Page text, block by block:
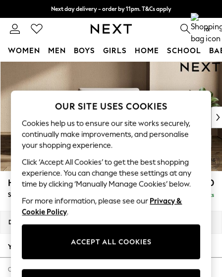
Skip to Main Content
Next day delivery - order by 11pm. T&Cs apply
Split the cost with pay in 3. Find out more 0
WOMEN MEN BOYS GIRLS HOME SCHOOL
WOMEN
New In & Trending
New: This Week
Top Picks
Trending On Social
Polka Dots
Summer Textures
Blues & Chambrays
Summer Whites
Chocolate Brown
Linen Collection
New Season Workwear
Autumn Must Haves
The Occasion Shop
Hardware Detailing
Houghton Deep Sit £1,050
Snuggle Delivered in 8 Weeks
Dimensions:
Your chosen options:
Change Fabric And Colour
OUR SITE USES COOKIES
Cookies help us to ensure our site works securely,
continually make improvements, and personalise
your shopping experience.
Click ‘Accept All Cookies’ to get the best shopping
experience. You can change these settings at any
time by clicking ‘Manually Manage Cookies’ below.
For more information, please see our Privacy &
Cookie Policy.
ACCEPT ALL COOKIES